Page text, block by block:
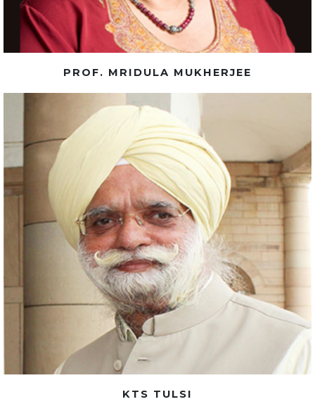
PROF. MRIDULA MUKHERJEE
KTS TULSI